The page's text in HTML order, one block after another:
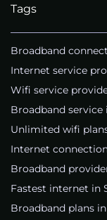
Tags
Broadband
Internet service
Wifi service
Broadband service
Unlimited wifi
Internet
Broadband
Fastest internet in
Broadband plans